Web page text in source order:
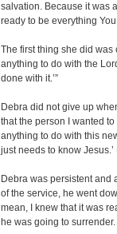
salvation. Because it was
ready to be everything You
The first thing she did was
anything to do with the
done with it.’”
Debra did not give up
that the person I wanted to
anything to do with this
just needs to know
Debra was persistent and
of the service, he went
mean, I knew that it was
he was going to